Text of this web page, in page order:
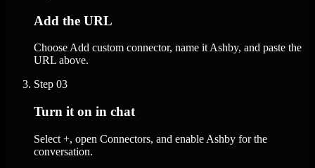
Add the URL
Choose Add custom connector, name it Ashby, and paste the
URL above.
Step 03
Turn it on in chat
Select +, open Connectors, and enable Ashby for the
conversation.